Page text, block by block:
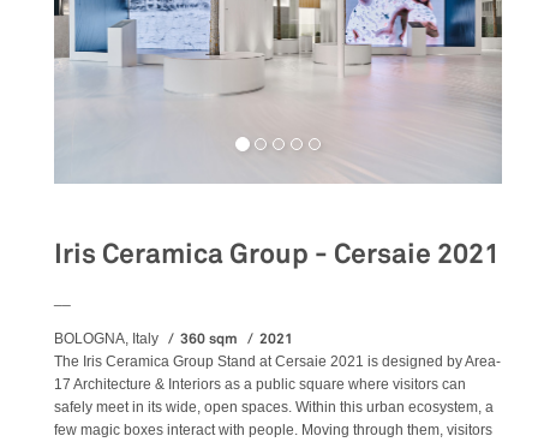
Iris Ceramica Group - Cersaie 2021
BOLOGNA, Italy 360 sqm 2021
The Iris Ceramica Group Stand at Cersaie 2021 is designed by Area-
17 Architecture & Interiors as a public square where visitors can
safely meet in its wide, open spaces. Within this urban ecosystem, a
few magic boxes interact with people. Moving through them, visitors